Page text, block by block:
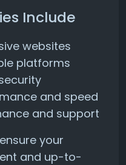
Include
websites
platforms
and speed
and support
your
and up-to-